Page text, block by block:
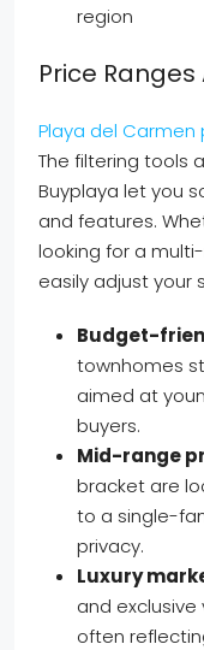
region
Price
Playa del Carmen
The filtering tools
Buyplaya let you
and features.
looking for a
easily adjust your
Budget-
townhomes
aimed at
buyers.
Mid-range
bracket are
to a single-
privacy.
Luxury
and
often